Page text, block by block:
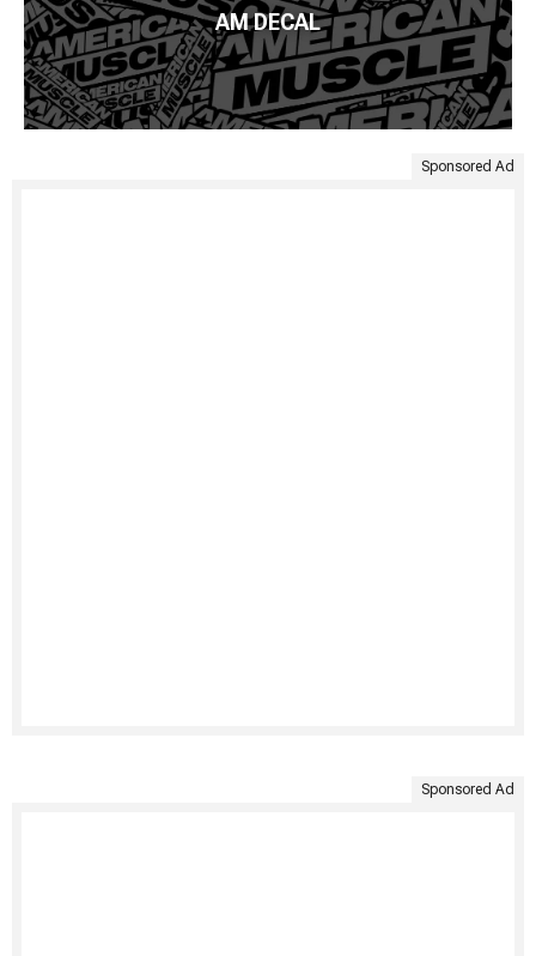
AM DECAL
Sponsored Ad
Sponsored Ad